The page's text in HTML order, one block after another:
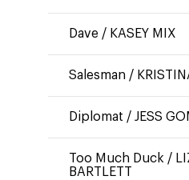
Dave / KASEY MIX
Salesman /
Diplomat / JESS
Too Much Duck /
BARTLETT